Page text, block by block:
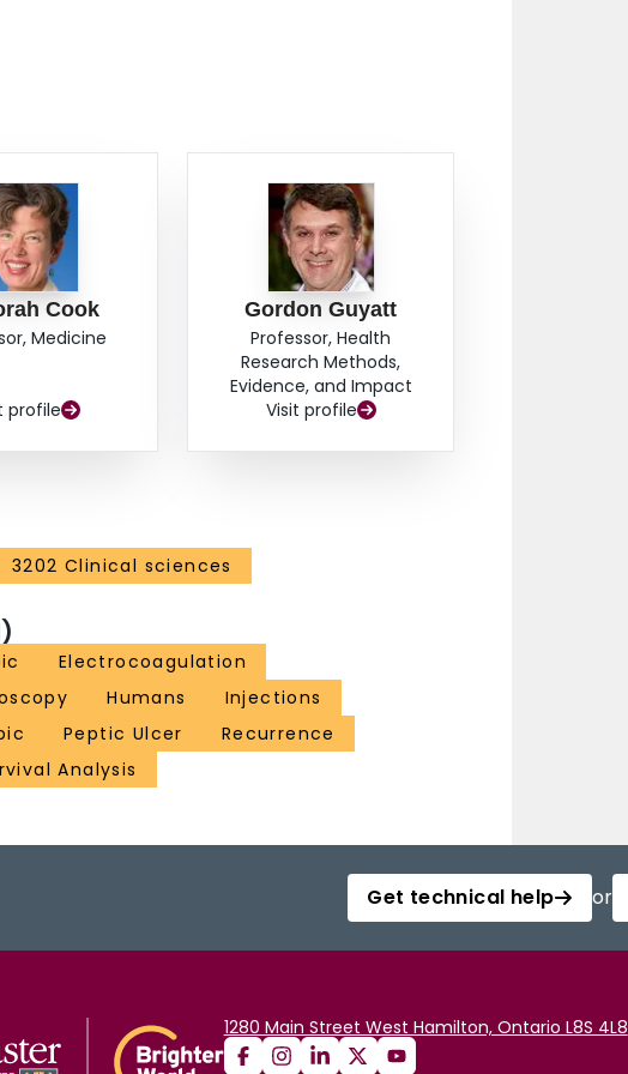
surgery, and mortality in patients with high-
visible vessels. Rebleeding was not
containing flat pigmented spots or adherent
important reduction in morbidity and
Cook
Medicine
profile
Gordon Guyatt
Professor, Health
Research Methods,
Evidence, and Impact
Visit profile
3202 Clinical sciences
Electrocoagulation
Humans
Injections
Peptic Ulcer
Recurrence
Analysis
Get technical help or
1280 Main Street West Hamilton, Ontario L8S 4L8